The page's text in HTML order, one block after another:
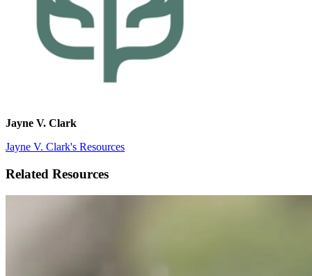
Jayne V. Clark
Jayne V. Clark's Resources
Related Resources